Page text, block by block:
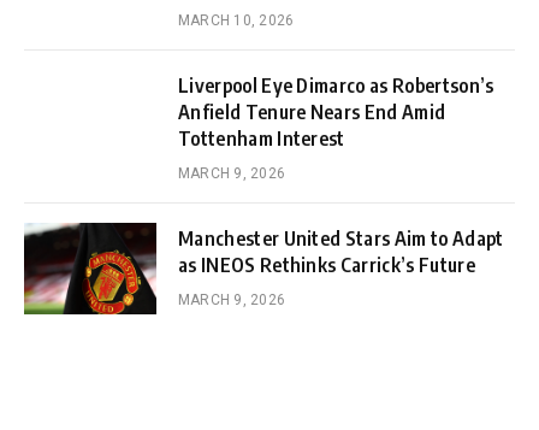
MARCH 10, 2026
Liverpool Eye Dimarco as Robertson’s
Anfield Tenure Nears End Amid
Tottenham Interest
MARCH 9, 2026
Manchester United Stars Aim to Adapt
as INEOS Rethinks Carrick’s Future
MARCH 9, 2026